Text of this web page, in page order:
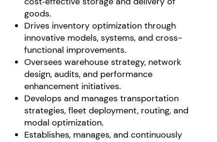
goods.
Drives inventory optimization through
innovative models, systems, and cross-
functional improvements.
Oversees warehouse strategy, network
design, audits, and performance
enhancement initiatives.
Develops and manages transportation
strategies, fleet deployment, routing, and
modal optimization.
Establishes, manages, and continuously